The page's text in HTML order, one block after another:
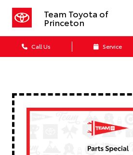
Team Toyota of
Princeton
Call Us Service